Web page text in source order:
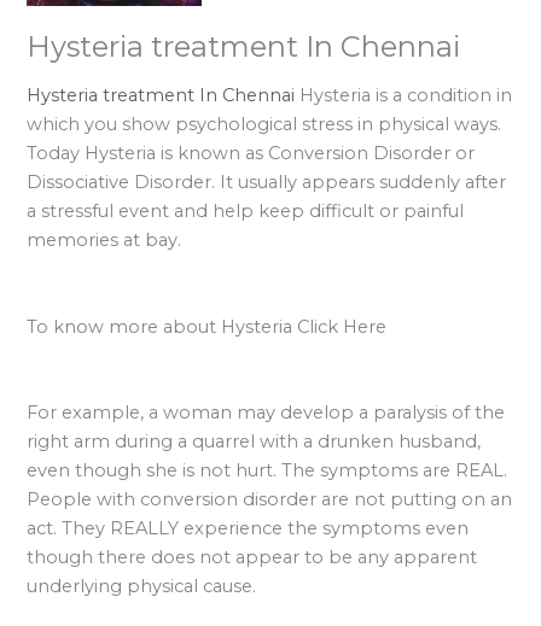
Hysteria treatment In Chennai
Hysteria treatment In Chennai Hysteria is a condition in
which you show psychological stress in physical ways.
Today Hysteria is known as Conversion Disorder or
Dissociative Disorder. It usually appears suddenly after
a stressful event and help keep difficult or painful
memories at bay.
To know more about Hysteria Click Here
For example, a woman may develop a paralysis of the
right arm during a quarrel with a drunken husband,
even though she is not hurt. The symptoms are REAL.
People with conversion disorder are not putting on an
act. They REALLY experience the symptoms even
though there does not appear to be any apparent
underlying physical cause.